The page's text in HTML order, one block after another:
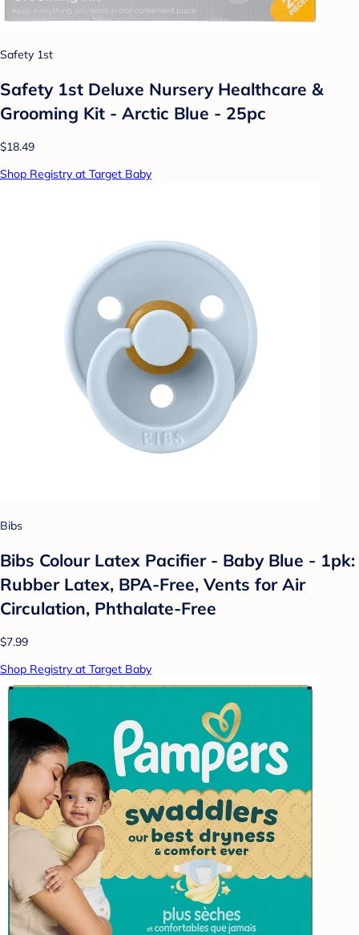
Safety 1st
Safety 1st Deluxe Nursery Healthcare &
Grooming Kit - Arctic Blue - 25pc
$18.49
Shop Registry at Target Baby
Bibs
Bibs Colour Latex Pacifier - Baby Blue - 1pk:
Rubber Latex, BPA-Free, Vents for Air
Circulation, Phthalate-Free
$7.99
Shop Registry at Target Baby